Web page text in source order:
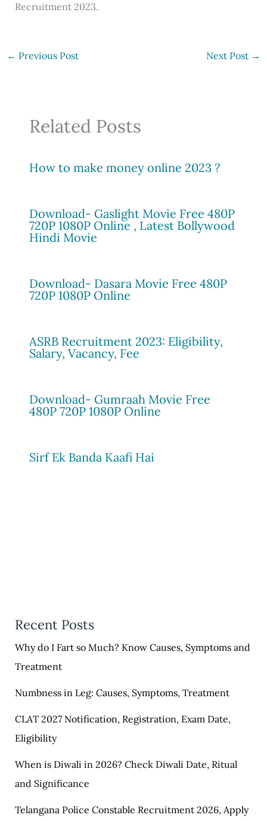
Recruitment 2023.
← Previous Post Next Post →
Related Posts
How to make money online 2023 ?
Download- Gaslight Movie Free 480P
720P 1080P Online , Latest Bollywood
Hindi Movie
Download- Dasara Movie Free 480P
720P 1080P Online
ASRB Recruitment 2023: Eligibility,
Salary, Vacancy, Fee
Download- Gumraah Movie Free
480P 720P 1080P Online
Sirf Ek Banda Kaafi Hai
Recent Posts
Why do I Fart so Much? Know Causes, Symptoms and
Treatment
Numbness in Leg: Causes, Symptoms, Treatment
CLAT 2027 Notification, Registration, Exam Date,
Eligibility
When is Diwali in 2026? Check Diwali Date, Ritual
and Significance
Telangana Police Constable Recruitment 2026, Apply